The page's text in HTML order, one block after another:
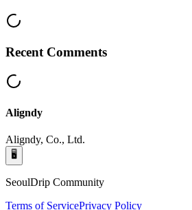
Recent Comments
Aligndy
Aligndy, Co., Ltd.
🖥️
SeoulDrip Community
Terms of ServicePrivacy Policy